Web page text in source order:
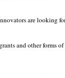
are looking
and other forms